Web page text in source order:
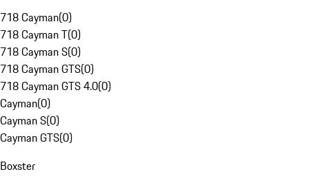
718 Cayman(0)
718 Cayman T(0)
718 Cayman S(0)
718 Cayman GTS(0)
718 Cayman GTS 4.0(0)
Cayman(0)
Cayman S(0)
Cayman GTS(0)
Boxster